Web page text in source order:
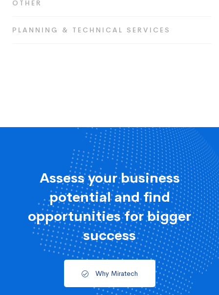
OTHER
PLANNING & TECHNICAL SERVICES
Assess your business
potential and find
opportunities for bigger
success
Why Miratech